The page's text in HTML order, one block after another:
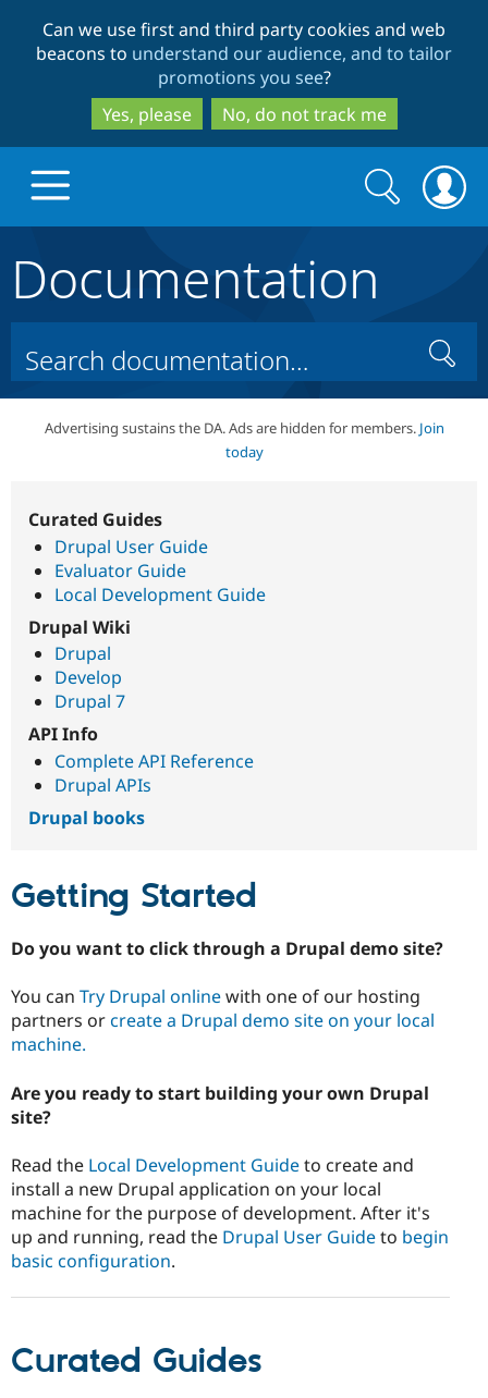
to
main
content
to
search
Can we use first and third party cookies and web
beacons to understand our audience, and to tailor
promotions you see?
Yes, please
No, do not track me
Drupal Core
Drupal for
Drupal for
Build with Drupal
Drupal
API
Modules
Themes
Recipes
Drupal
Community
News &
Newsletters
Drupal
Support Drupal
Maker
Become a
Get Started
Search
form
Search
Documentation
Search
Advertising sustains the DA. Ads are hidden for members. Join
today
Curated Guides
Drupal User Guide
Evaluator Guide
Local Development Guide
Drupal Wiki
Drupal
Develop
Drupal 7
API Info
Complete API Reference
Drupal APIs
Drupal books
Getting Started
Do you want to click through a Drupal demo site?
You can Try Drupal onlinewith one of our hosting
partners orcreate a Drupal demo site on your local
machine.
Are you ready to start building your own Drupal
site?
Read the Local Development Guideto create and
install a new Drupal application on your local
machine for the purpose of development. After it's
up and running, read the Drupal User Guideto begin
basic configuration.
Curated Guides